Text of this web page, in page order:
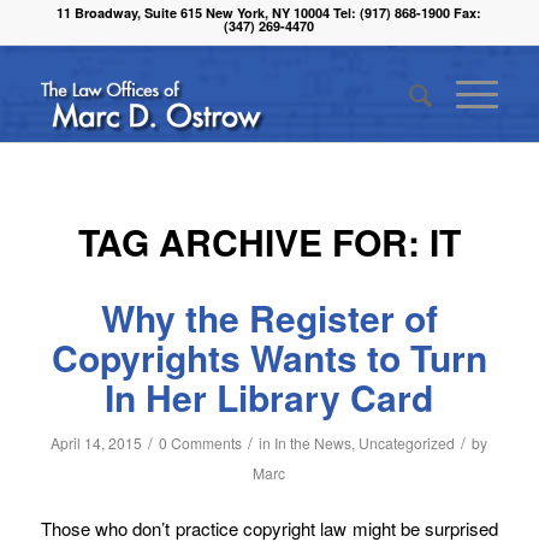
11 Broadway, Suite 615 New York, NY 10004 Tel: (917) 868-1900 Fax:
(347) 269-4470
TAG ARCHIVE FOR: IT
Why the Register of
Copyrights Wants to Turn
In Her Library Card
April 14, 2015 / 0 Comments / in In the News, Uncategorized / by
Marc
Those who don’t practice copyright law might be surprised